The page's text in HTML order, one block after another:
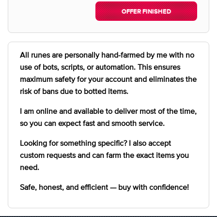
OFFER FINISHED
All runes are personally hand-farmed by me with no
use of bots, scripts, or automation. This ensures
maximum safety for your account and eliminates the
risk of bans due to botted items.
I am online and available to deliver most of the time,
so you can expect fast and smooth service.
Looking for something specific? I also accept
custom requests and can farm the exact items you
need.
Safe, honest, and efficient — buy with confidence!